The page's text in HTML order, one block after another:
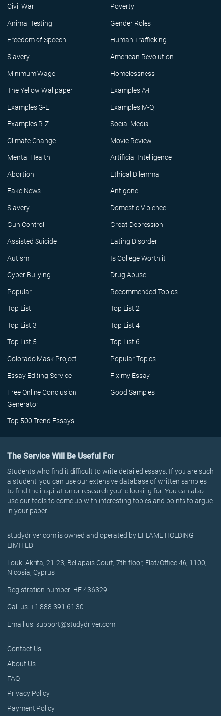
Civil War Poverty
Animal Testing Gender Roles
Freedom of Speech Human Trafficking
Slavery American Revolution
Minimum Wage Homelessness
The Yellow Wallpaper Examples A-F
Examples G-L Examples M-Q
Examples R-Z Social Media
Climate Change Movie Review
Mental Health Artificial Intelligence
Abortion Ethical Dilemma
Fake News Antigone
Slavery Domestic Violence
Gun Control Great Depression
Assisted Suicide Eating Disorder
Autism Is College Worth it
Cyber Bullying Drug Abuse
Popular Recommended Topics
Top List Top List 2
Top List 3 Top List 4
Top List 5 Top List 6
Colorado Mask Project Popular Topics
Essay Editing Service Fix my Essay
Free Online Conclusion
Generator
Good Samples
Top 500 Trend Essays
The Service Will Be Useful For
Students who find it difficult to write detailed essays. If you are such
a student, you can use our extensive database of written samples
to find the inspiration or research you’re looking for. You can also
use our tools to come up with interesting topics and points to argue
in your paper.
studydriver.com is owned and operated by EFLAME HOLDING
LIMITED
Louki Akrita, 21-23, Bellapais Court, 7th floor, Flat/Office 46, 1100,
Nicosia, Cyprus
Registration number: HE 436329
Call us: +1 888 391 61 30
Email us: support@studydriver.com
Contact Us
About Us
FAQ
Privacy Policy
Payment Policy